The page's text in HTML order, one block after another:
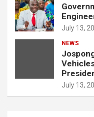
July 13,
NEWS
July 13,